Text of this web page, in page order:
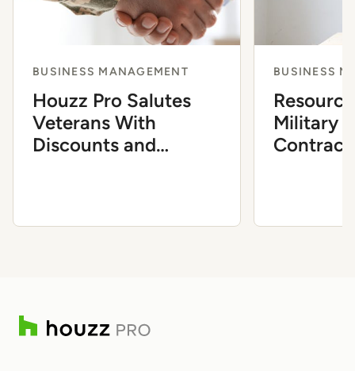
BUSINESS MANAGEMENT
Houzz Pro Salutes
Veterans With
Discounts and
BUSINESS
Military